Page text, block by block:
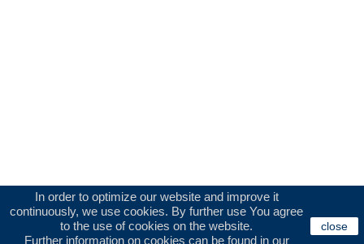
In order to optimize our website and improve it
continuously, we use cookies. By further use You agree
to the use of cookies on the website.
Further information on cookies can be found in our
close